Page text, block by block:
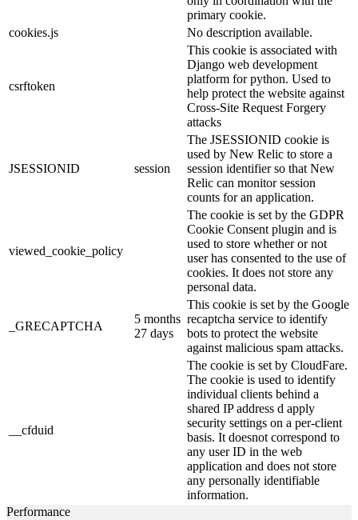
primary cookie.
cookies.js
No description available.
csrftoken
This cookie is associated with
Django web development
platform for python. Used to
help protect the website against
Cross-Site Request Forgery
attacks
JSESSIONID session
The JSESSIONID cookie is
used by New Relic to store a
session identifier so that New
Relic can monitor session
counts for an application.
viewed_cookie_policy
The cookie is set by the GDPR
Cookie Consent plugin and is
used to store whether or not
user has consented to the use of
cookies. It does not store any
personal data.
_GRECAPTCHA
5 months
27 days
This cookie is set by the Google
recaptcha service to identify
bots to protect the website
against malicious spam attacks.
__cfduid
The cookie is set by CloudFare.
The cookie is used to identify
individual clients behind a
shared IP address d apply
security settings on a per-client
basis. It doesnot correspond to
any user ID in the web
application and does not store
any personally identifiable
information.
Performance